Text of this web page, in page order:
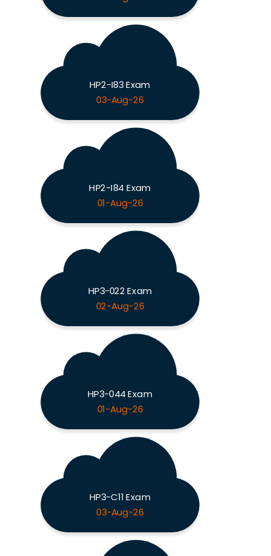
HP2-I83 Exam
03-Aug-26
HP2-I84 Exam
01-Aug-26
HP3-022 Exam
02-Aug-26
HP3-044 Exam
01-Aug-26
HP3-C11 Exam
03-Aug-26